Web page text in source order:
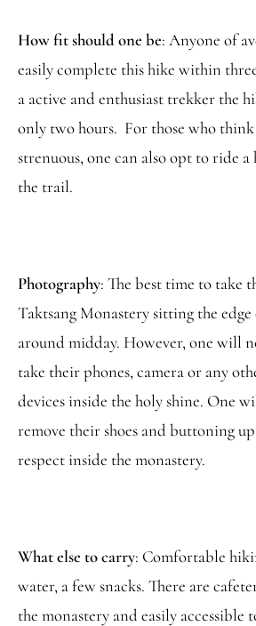
How fit should one be: Anyone of
easily complete this hike within
a active and enthusiast trekker the
only two hours. For those who
strenuous, one can also opt to ride
the trail.
Photography: The best time to take
Taktsang Monastery sitting the
around midday. However, one will
take their phones, camera or any
devices inside the holy shine. One
remove their shoes and buttoning
respect inside the monastery.
What else to carry: Comfortable
water, a few snacks. There are
the monastery and easily accessible